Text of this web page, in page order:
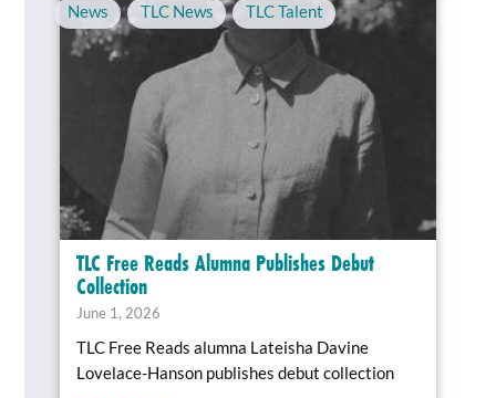
News , TLC News , TLC Talent
TLC Free Reads Alumna Publishes Debut
Collection
June 1, 2026
TLC Free Reads alumna Lateisha Davine
Lovelace-Hanson publishes debut collection